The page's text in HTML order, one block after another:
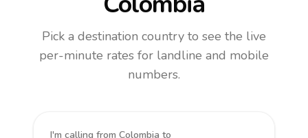
Pick a destination country to see the live
per-minute rates for landline and mobile
numbers.
I'm calling from Colombia to